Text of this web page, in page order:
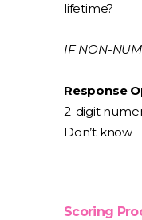
lifetime?
IF NON-
Response
2-digit
Don’t know
Scoring